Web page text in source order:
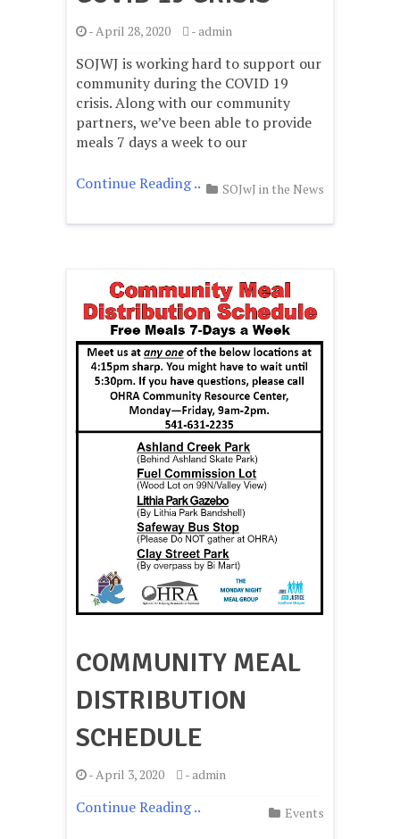
- April 28, 2020 -admin
SOJWJ is working hard to support our
community during the COVID 19
crisis. Along with our community
partners, we’ve been able to provide
meals 7 days a week to our
Continue Reading .. SOJwJ in the News
COMMUNITY MEAL
DISTRIBUTION
SCHEDULE
-April 3, 2020 -admin
Continue Reading .. Events